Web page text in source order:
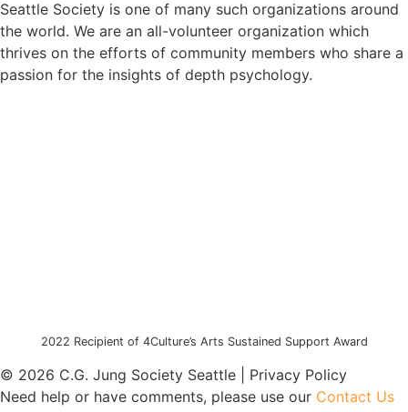
Seattle Society is one of many such organizations around
the world. We are an all-volunteer organization which
thrives on the efforts of community members who share a
passion for the insights of depth psychology.
2022 Recipient of 4Culture’s Arts Sustained Support Award
© 2026 C.G. Jung Society Seattle | Privacy Policy
Need help or have comments, please use our Contact Us